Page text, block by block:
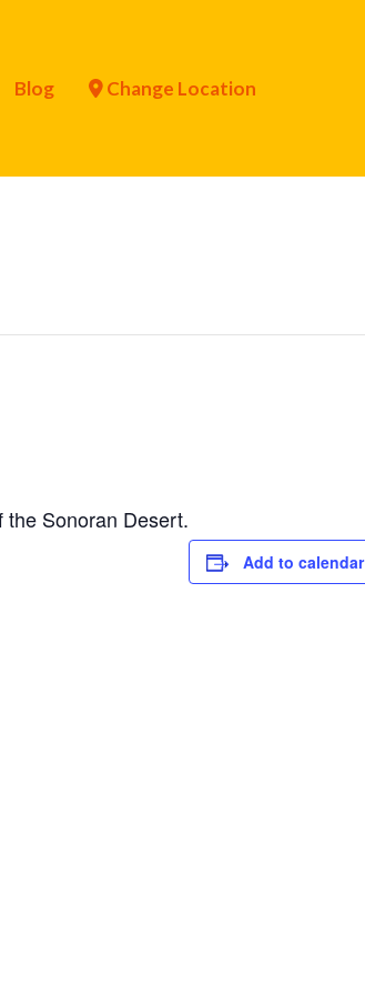
Blog Change Location
the Sonoran Desert.
Add to calendar